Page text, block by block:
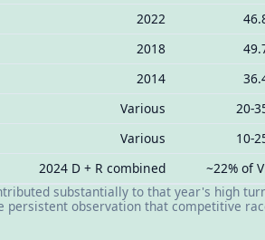
2022
2018
2014
Various
20-
Various
10-
2024 D + R combined
~22% of
substantially to that year's high
observation that competitive